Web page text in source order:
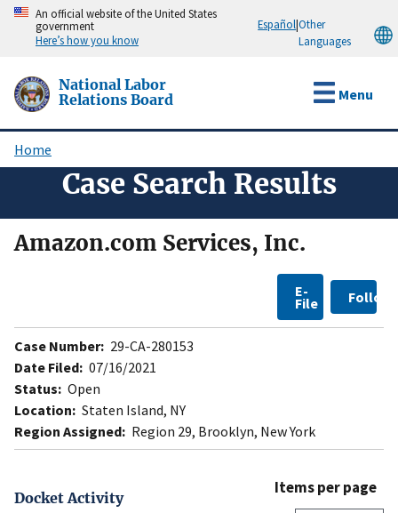
Skip
content
An official website of the United States
government
Here’s how you know
Español|Other
Languages
National Labor
Relations Board
Menu
Breadcrumb
Home
Case Search Results
Amazon.com Services, Inc.
E-
File Follow
Case Number: 29-CA-280153
Date Filed: 07/16/2021
Status: Open
Location: Staten Island, NY
Region Assigned: Region 29, Brooklyn, New York
Docket Activity
Items per page